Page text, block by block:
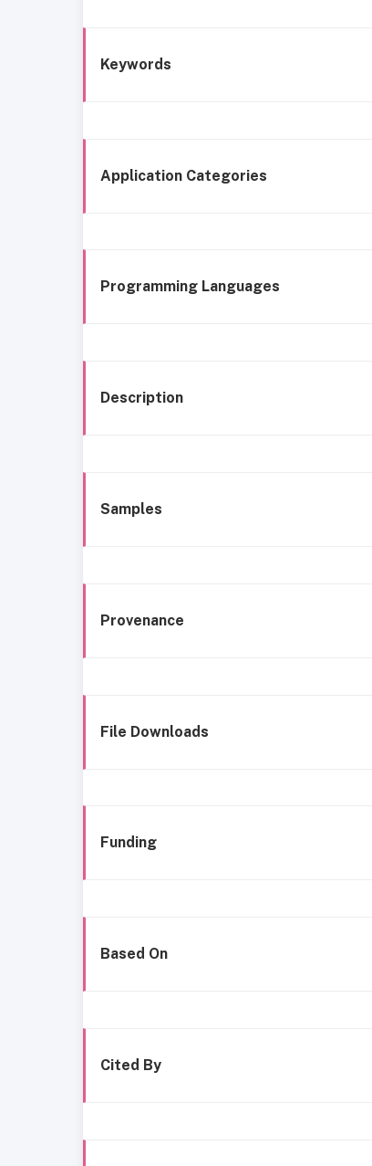
Keywords
Application Categories
Programming Languages
Description
Samples
Provenance
File Downloads
Funding
Based On
Cited By